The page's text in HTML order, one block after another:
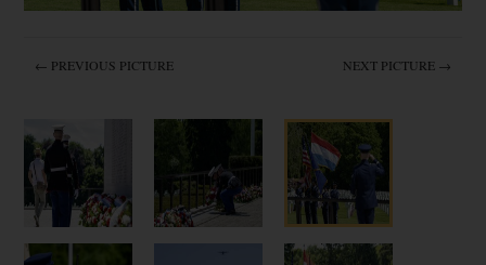
← PREVIOUS PICTURE NEXT PICTURE →